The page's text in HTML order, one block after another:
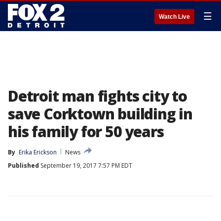
Watch Live ☰
Detroit man fights city to
save Corktown building in
his family for 50 years
By Erika Erickson
News
Published September 19, 2017 7:57 PM EDT